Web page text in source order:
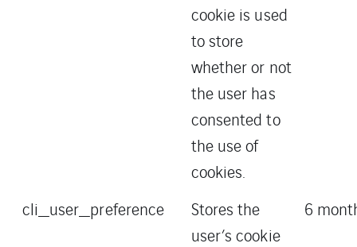
cookie is used
to store
whether or not
the user has
consented to
the use of
cookies.
cli_user_preference
Stores the
user’s cookie
6